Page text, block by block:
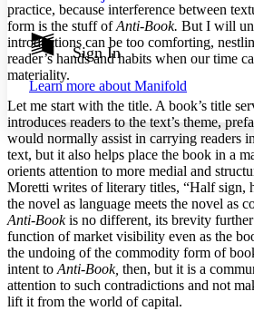
Show all
Show all Hide all
Dark
Annotation contrast
abc
abc High
Margins
Increase text margins Decrease
Reset to Defaults
Sign In
Learn more about Manifold
practice, because interference between
form is the stuff ofAnti-Book. But I will
introductions can be too comforting,
reader’s hands and habits when our time
materiality.
Let me start with the title. A book’s title
introduces readers to the text’s theme,
would normally assist in carrying readers
text, but it also helps place the book in a
orients attention to more medial and
Moretti writes of literary titles, “Half sign,
the novel as language meets the novel as
Anti-Bookis no different, its brevity
function of market visibility even as the
the undoing of the commodity form of
intent to Anti-Book, then, but it is a
attention to such contradictions and not
lift it from the world of capital.